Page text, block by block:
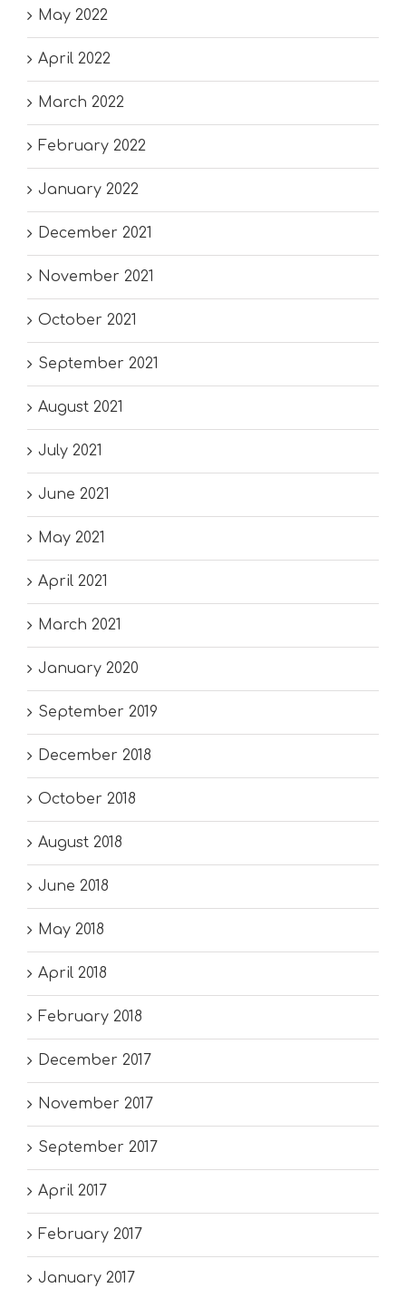
May 2022
April 2022
March 2022
February 2022
January 2022
December 2021
November 2021
October 2021
September 2021
August 2021
July 2021
June 2021
May 2021
April 2021
March 2021
January 2020
September 2019
December 2018
October 2018
August 2018
June 2018
May 2018
April 2018
February 2018
December 2017
November 2017
September 2017
April 2017
February 2017
January 2017